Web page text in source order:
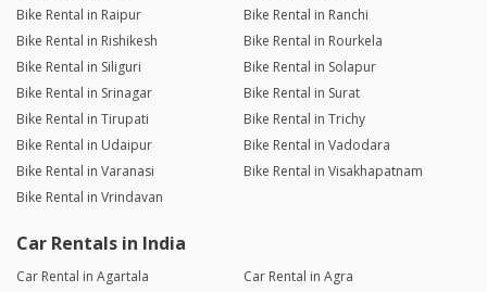
Bike Rental in Raipur
Bike Rental in Ranchi
Bike Rental in Rishikesh
Bike Rental in Rourkela
Bike Rental in Siliguri
Bike Rental in Solapur
Bike Rental in Srinagar
Bike Rental in Surat
Bike Rental in Tirupati
Bike Rental in Trichy
Bike Rental in Udaipur
Bike Rental in Vadodara
Bike Rental in Varanasi
Bike Rental in Visakhapatnam
Bike Rental in Vrindavan
Car Rentals in India
Car Rental in Agartala
Car Rental in Agra